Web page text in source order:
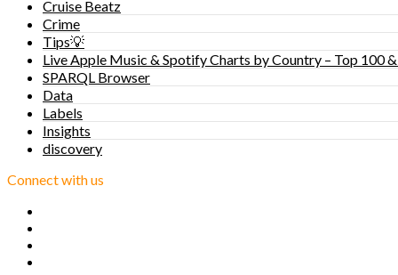
Cruise Beatz
Crime
Tips💡
Live Apple Music & Spotify Charts by Country – Top 100
SPARQL Browser
Data
Labels
Insights
discovery
Connect with us